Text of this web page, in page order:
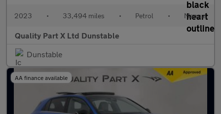
2023 • 33,494 miles • Petrol • Manual
Quality Part X Ltd Dunstable
Dunstable
AA finance available